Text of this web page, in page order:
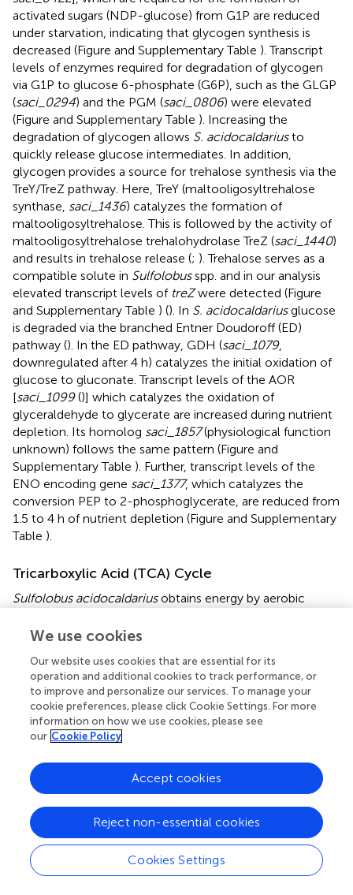
activated sugars (NDP-glucose) from G1P are reduced
under starvation, indicating that glycogen synthesis is
decreased (Figure and Supplementary Table ). Transcript
levels of enzymes required for degradation of glycogen
via G1P to glucose 6-phosphate (G6P), such as the GLGP
(saci_0294) and the PGM (saci_0806) were elevated
(Figure and Supplementary Table ). Increasing the
degradation of glycogen allows S. acidocaldariusto
quickly release glucose intermediates. In addition,
glycogen provides a source for trehalose synthesis via the
TreY/TreZ pathway. Here, TreY (maltooligosyltrehalose
synthase, saci_1436) catalyzes the formation of
maltooligosyltrehalose. This is followed by the activity of
maltooligosyltrehalose trehalohydrolase TreZ (saci_1440)
and results in trehalose release (; ). Trehalose serves as a
compatible solute in Sulfolobusspp. and in our analysis
elevated transcript levels of treZwere detected (Figure
and Supplementary Table ) (). In S. acidocaldariusglucose
is degraded via the branched Entner Doudoroff (ED)
pathway (). In the ED pathway, GDH (saci_1079,
downregulated after 4 h) catalyzes the initial oxidation of
glucose to gluconate. Transcript levels of the AOR
[saci_1099()] which catalyzes the oxidation of
glyceraldehyde to glycerate are increased during nutrient
depletion. Its homolog saci_1857(physiological function
unknown) follows the same pattern (Figure and
Supplementary Table ). Further, transcript levels of the
ENO encoding gene saci_1377, which catalyzes the
conversion PEP to 2-phosphoglycerate, are reduced from
1.5 to 4 h of nutrient depletion (Figure and Supplementary
Table ).
Tricarboxylic Acid (TCA) Cycle
Sulfolobus acidocaldariusobtains energy by aerobic
via the oxidative TCA cycle forming reduced electron
of genes encoding phosphoenolpyruvate carboxylase
(PEPC;saci_0059), the MDH (saci_0246 ) and the FumC
saci_0122) were reduced during depletion (Figureand
Supplementary Table). The PEPC fromS. acidocaldarius
has an anaplerotic role in replenishing the TCA cycle with
inhibition via
-aspartate and L-malate (
). In contrast to
the observations made on transcript level we observed a
higher protein level of TCA cycle proteins, such as
Saci_0122 (FumC), Saci_0246 (MDH), Saci_0982 (SDH)
and Saci_2375 (aconitase ACN) (Supplementary Table
Respiratory Chain
We use cookies
Our website uses cookies that are essential for its
operation and additional cookies to track performance, or
to improve and personalize our services. To manage your
cookie preferences, please click Cookie Settings. For more
information on how we use cookies, please see
our Cookie Policy
Cookies Settings
Reject non-essential cookies
Accept cookies